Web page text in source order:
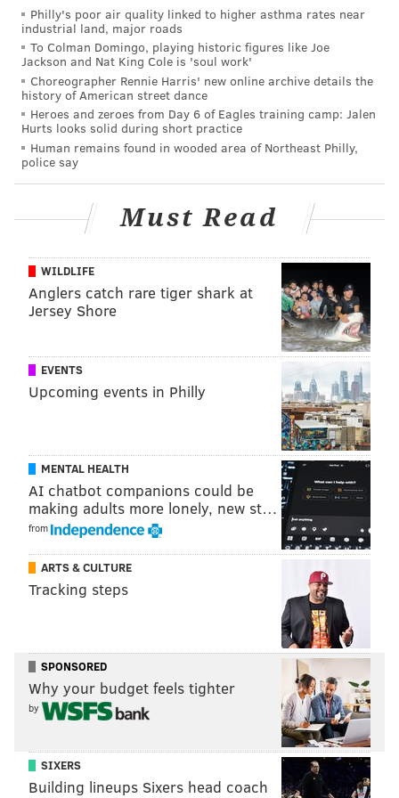
Prosecutors found sexually explicit images of the girl
on Condon's phone and additionally filed child
pornography charges.
Conden was unable to post $25,000 bail and remains
held at the Luzerne County Correctional Facility.
DOYLESTOWN
BUCKS COUNTY
Philly's poor air quality linked to higher asthma rates near
industrial land, major roads
To Colman Domingo, playing historic figures like Joe
Jackson and Nat King Cole is 'soul work'
Choreographer Rennie Harris' new online archive details the
history of American street dance
Heroes and zeroes from Day 6 of Eagles training camp: Jalen
Hurts looks solid during short practice
Human remains found in wooded area of Northeast Philly,
police say
Must Read
WILDLIFE
Anglers catch rare tiger shark at
Jersey Shore
EVENTS
Upcoming events in Philly
MENTAL HEALTH
AI chatbot companions could be
making adults more lonely, new st…
from
ARTS & CULTURE
Tracking steps
SPONSORED
Why your budget feels tighter
by
SIXERS
Building lineups Sixers head coach